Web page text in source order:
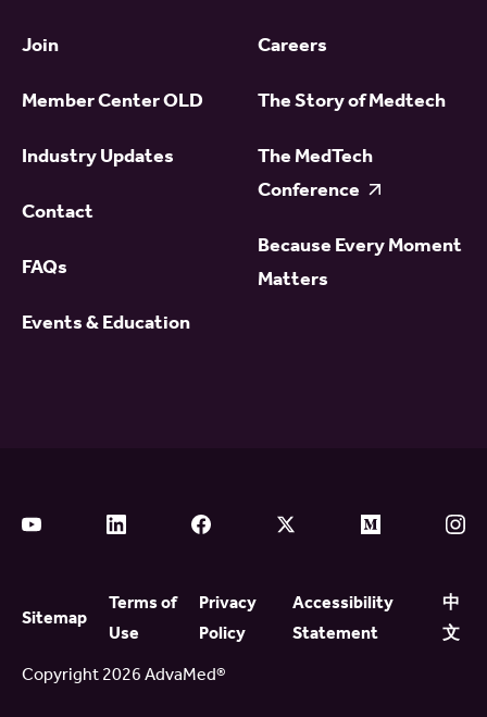
Join
Member Center OLD
Industry Updates
Contact
FAQs
Events & Education
Careers
The Story of Medtech
The MedTech
Conference
Because Every Moment
Matters
Copyright 2026 AdvaMed®
Sitemap
Terms of
Use
Privacy
Policy
Accessibility
Statement
中
文